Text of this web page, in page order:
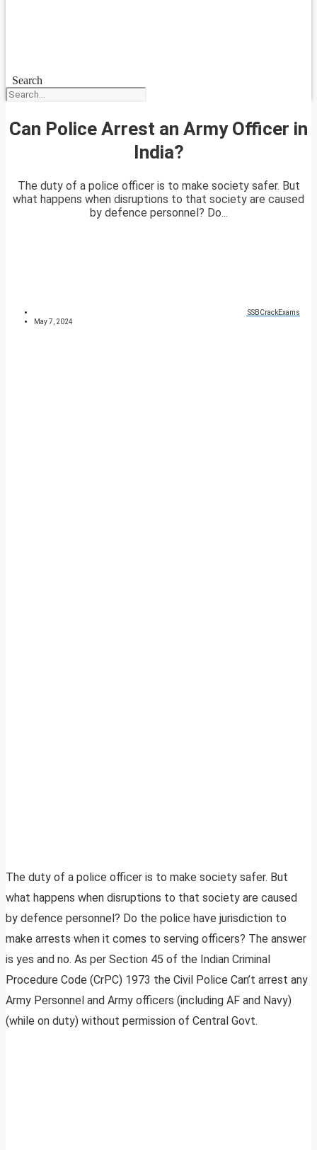
Search
Can Police Arrest an Army Officer in
India?
The duty of a police officer is to make society safer. But
what happens when disruptions to that society are caused
by defence personnel? Do...
SSBCrackExams
May 7, 2024
The duty of a police officer is to make society safer. But
what happens when disruptions to that society are caused
by defence personnel? Do the police have jurisdiction to
make arrests when it comes to serving officers? The answer
is yes and no. As per Section 45 of the Indian Criminal
Procedure Code (CrPC) 1973 the Civil Police Can’t arrest any
Army Personnel and Army officers (including AF and Navy)
(while on duty) without permission of Central Govt.